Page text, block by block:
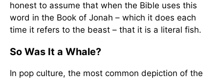
honest to assume that when the Bible uses this
word in the Book of Jonah – which it does each
time it refers to the beast – that it is a literal fish.
So Was It a Whale?
In pop culture, the most common depiction of the